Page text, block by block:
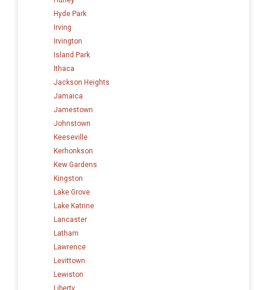
Hyde Park
Irving
Irvington
Island Park
Ithaca
Jackson Heights
Jamaica
Jamestown
Johnstown
Keeseville
Kerhonkson
Kew Gardens
Kingston
Lake Grove
Lake Katrine
Lancaster
Latham
Lawrence
Levittown
Lewiston
Liberty